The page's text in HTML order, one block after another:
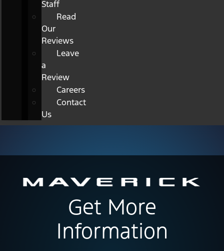
Staff
Read
Our
Reviews
Leave
a
Review
Careers
Contact
Us
Get More
Information